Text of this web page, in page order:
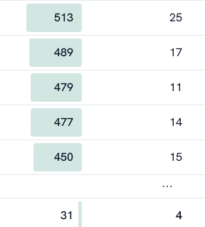
513 25
489 17
479 11
477 14
450 15
⋯
31 4